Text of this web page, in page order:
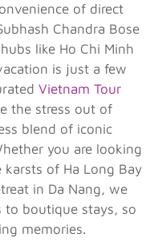
of direct
Chandra Bose
like Ho Chi Minh
is just a few
Vietnam Tour
the stress out of
blend of iconic
you are looking
of Ha Long Bay
in Da Nang, we
to boutique stays, so
memories.